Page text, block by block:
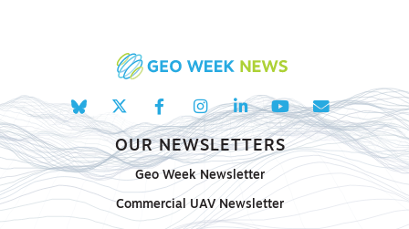
OUR NEWSLETTERS
Geo Week Newsletter
Commercial UAV Newsletter